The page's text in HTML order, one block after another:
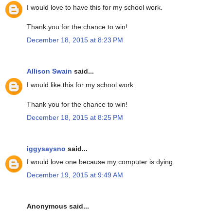
I would love to have this for my school work.
Thank you for the chance to win!
December 18, 2015 at 8:23 PM
Allison Swain said...
I would like this for my school work.
Thank you for the chance to win!
December 18, 2015 at 8:25 PM
iggysaysno said...
I would love one because my computer is dying.
December 19, 2015 at 9:49 AM
Anonymous said...